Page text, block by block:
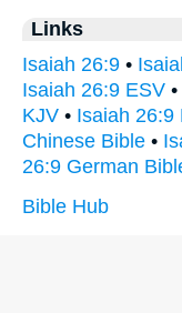
Links
Isaiah 26:9 •
Isaiah 26:9 ESV •
KJV • Isaiah 26:9
Chinese Bible •
26:9 German
Bible Hub